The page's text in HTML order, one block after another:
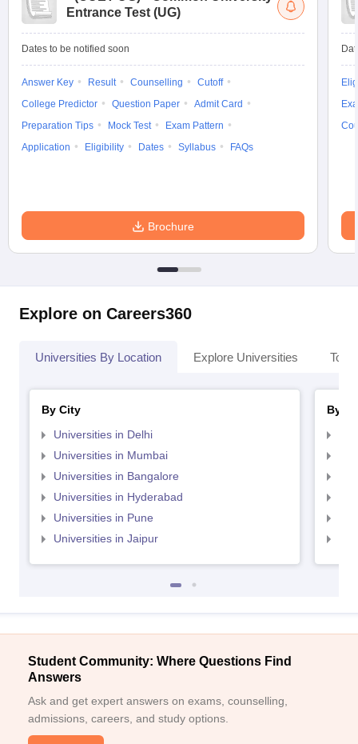
Entrance Test (UG)
Dates to be notified soon
Answer Key Result Counselling
Cutoff
College Predictor
Question Paper
Admit Card
Preparation Tips
Mock Test
Exam Pattern
Application
Eligibility Dates Syllabus FAQs
Brochure
Explore on Careers360
Universities By Location Explore Universities Top
By City
Universities in Delhi
Universities in Mumbai
Universities in Bangalore
Universities in Hyderabad
Universities in Pune
Universities in Jaipur
By
Student Community: Where Questions Find
Answers
Ask and get expert answers on exams, counselling,
admissions, careers, and study options.